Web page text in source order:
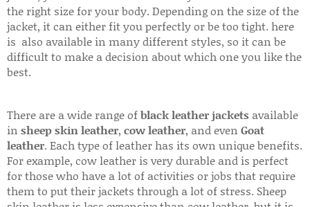
the right size for your body. Depending on the size of the
jacket, it can either fit you perfectly or be too tight. here
is also available in many different styles, so it can be
difficult to make a decision about which one you like the
best.
There are a wide range ofblack leather jackets available
in sheep skin leather, cow leather, and even Goat
leather. Each type of leather has its own unique benefits.
For example, cow leather is very durable and is perfect
for those who have a lot of activities or jobs that require
them to put their jackets through a lot of stress. Sheep